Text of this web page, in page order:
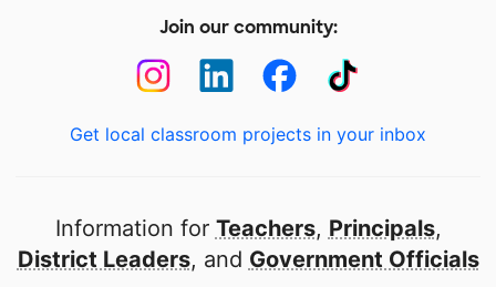
Join our community:
Get local classroom projects in your inbox
Information for Teachers, Principals,
District Leaders, and Government Officials